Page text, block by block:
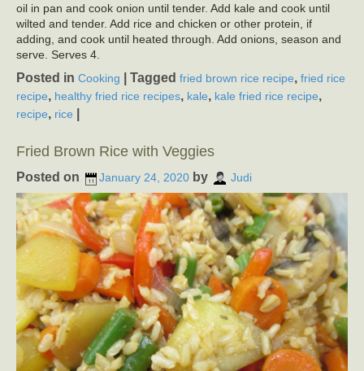
oil in pan and cook onion until tender. Add kale and cook until
wilted and tender. Add rice and chicken or other protein, if
adding, and cook until heated through. Add onions, season and
serve. Serves 4.
Posted in Cooking Tagged fried brown rice recipe, fried rice
recipe, healthy fried rice recipes, kale, kale fried rice recipe,
recipe, rice
Fried Brown Rice with Veggies
Posted on January 24, 2020 by Judi